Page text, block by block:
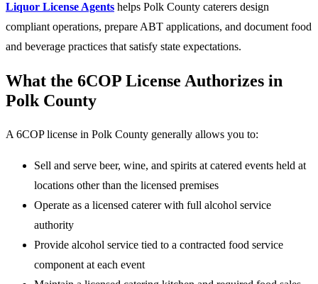
Liquor License Agents helps Polk County caterers design
compliant operations, prepare ABT applications, and document food
and beverage practices that satisfy state expectations.
What the 6COP License Authorizes in
Polk County
A 6COP license in Polk County generally allows you to:
Sell and serve beer, wine, and spirits at catered events held at
locations other than the licensed premises
Operate as a licensed caterer with full alcohol service
authority
Provide alcohol service tied to a contracted food service
component at each event